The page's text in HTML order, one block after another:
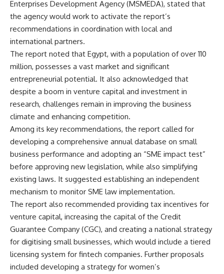
Enterprises Development Agency (MSMEDA), stated that
the agency would work to activate the report’s
recommendations in coordination with local and
international partners.
The report noted that Egypt, with a population of over 110
million, possesses a vast market and significant
entrepreneurial potential. It also acknowledged that
despite a boom in venture capital and investment in
research, challenges remain in improving the business
climate and enhancing competition.
Among its key recommendations, the report called for
developing a comprehensive annual database on small
business performance and adopting an “SME impact test”
before approving new legislation, while also simplifying
existing laws. It suggested establishing an independent
mechanism to monitor SME law implementation.
The report also recommended providing tax incentives for
venture capital, increasing the capital of the Credit
Guarantee Company (CGC), and creating a national strategy
for digitising small businesses, which would include a tiered
licensing system for fintech companies. Further proposals
included developing a strategy for women’s